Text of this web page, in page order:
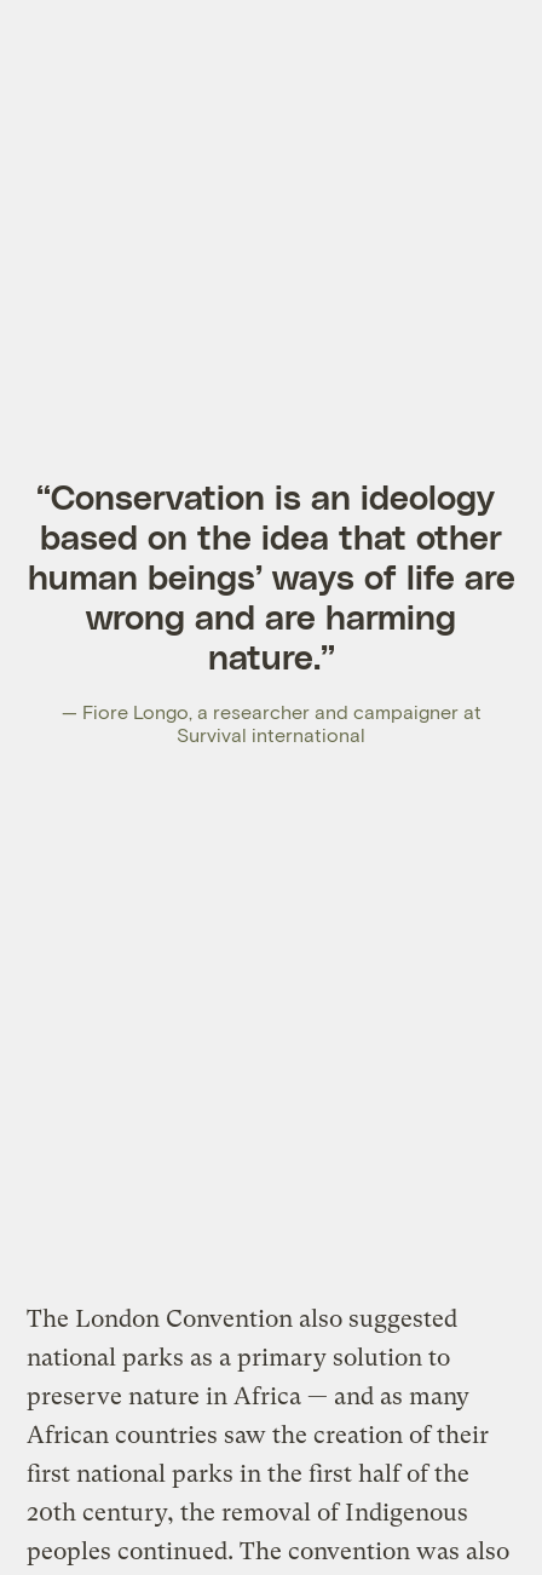
“Conservation is an ideology
based on the idea that other
human beings’ ways of life are
wrong and are harming
nature.”
— Fiore Longo, a researcher and campaigner at
Survival international
The London Convention also suggested
national parks as a primary solution to
preserve nature in Africa — and as many
African countries saw the creation of their
first national parks in the first half of the
20th century, the removal of Indigenous
peoples continued. The convention was also